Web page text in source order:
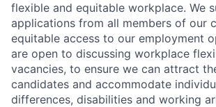
flexible and equitable workplace. We
applications from all members of our
equitable access to our employment
are open to discussing workplace
vacancies, to ensure we can attract
candidates and accommodate
differences, disabilities and working